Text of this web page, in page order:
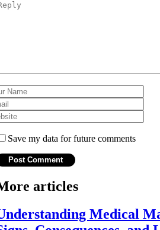
Save my data for future comments
articles
Medical